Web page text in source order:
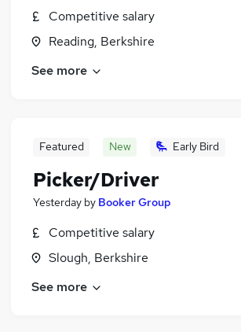
Competitive salary
Reading, Berkshire
See more
Featured New Early Bird
Picker/Driver
Yesterday by Booker Group
Competitive salary
Slough, Berkshire
See more